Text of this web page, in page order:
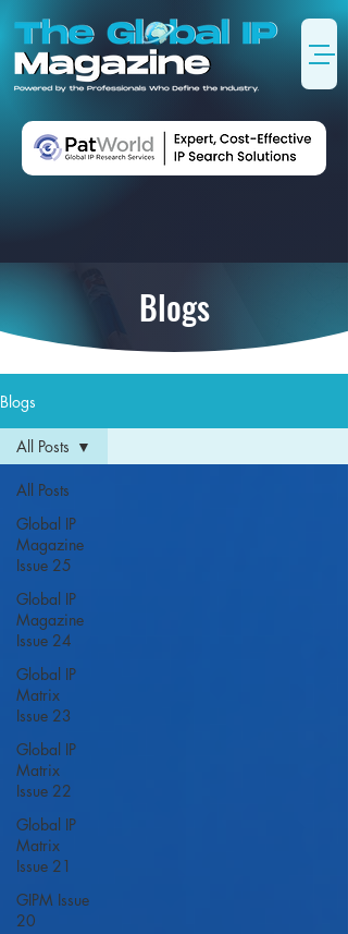
Blogs
Blogs
All Posts
Global IP
Magazine
Issue 25
Global IP
Magazine
Issue 24
Global IP
Matrix
Issue 23
Global IP
Matrix
Issue 22
Global IP
Matrix
Issue 21
GIPM Issue
20
All Posts